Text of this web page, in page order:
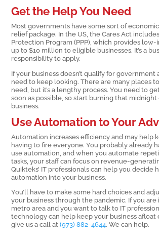
Get the Help You Need
Most governments have some sort of
relief package. In the US, the Cares Act
Protection Program (PPP), which provides
up to $10 million to eligible businesses. It’s a
responsibility to apply.
If your business doesn’t qualify for government
need to keep looking. There are many places
need, but it’s a lengthy process. You need to
soon as possible, so start burning that
business.
Use Automation to Your
Automation increases efficiency and may help
having to fire everyone. You probably already
use automation, and when you automate
tasks, your staff can focus on revenue-
Quikteks’ IT professionals can help you decide
automation into your business.
You’ll have to make some hard choices and
your business through the pandemic. If you
metro area and you want to talk to IT
technology can help keep your business afloat
give us a call at(973) 882-4644. We can help.